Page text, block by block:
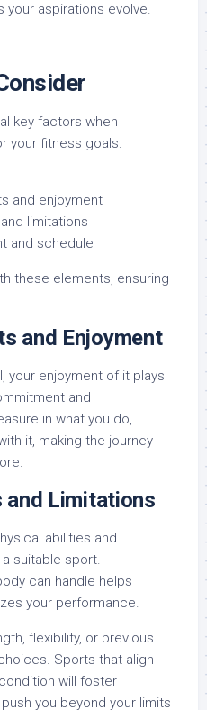
aspirations evolve.
key factors when
your fitness goals.
and enjoyment
limitations
and schedule
these elements, ensuring
and Enjoyment
your enjoyment of it plays
and
in what you do,
it, making the journey
and Limitations
abilities and
suitable sport.
can handle helps
your performance.
flexibility, or previous
Sports that align
will foster
you beyond your limits